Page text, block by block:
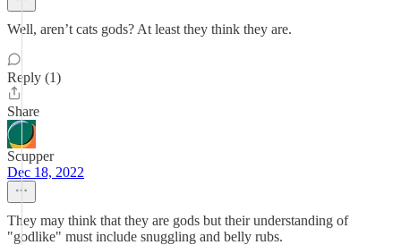
Well, aren’t cats gods? At least they think they are.
Reply (1)
Share
Scupper
Dec 18, 2022
They may think that they are gods but their understanding of
"godlike" must include snuggling and belly rubs.